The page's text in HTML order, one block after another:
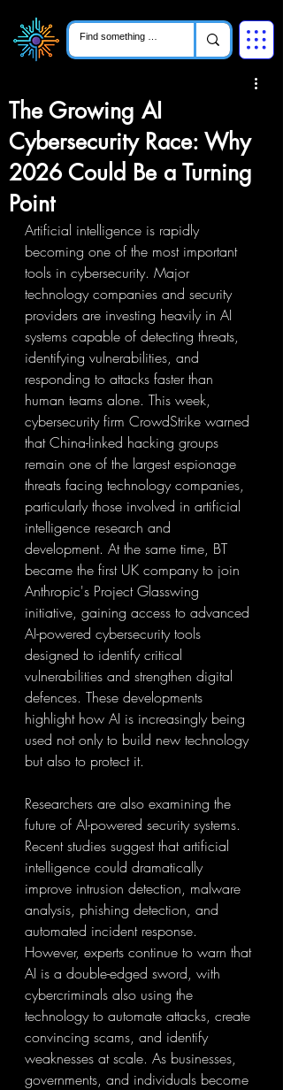
The Growing AI
Cybersecurity Race: Why
2026 Could Be a Turning
Point
Artificial intelligence is rapidly
becoming one of the most important
tools in cybersecurity. Major
technology companies and security
providers are investing heavily in AI
systems capable of detecting threats,
identifying vulnerabilities, and
responding to attacks faster than
human teams alone. This week,
cybersecurity firm CrowdStrike warned
that China-linked hacking groups
remain one of the largest espionage
threats facing technology companies,
particularly those involved in artificial
intelligence research and
development. At the same time, BT
became the first UK company to join
Anthropic's Project Glasswing
initiative, gaining access to advanced
AI-powered cybersecurity tools
designed to identify critical
vulnerabilities and strengthen digital
defences. These developments
highlight how AI is increasingly being
used not only to build new technology
but also to protect it.
Researchers are also examining the
future of AI-powered security systems.
Recent studies suggest that artificial
intelligence could dramatically
improve intrusion detection, malware
analysis, phishing detection, and
automated incident response.
However, experts continue to warn that
AI is a double-edged sword, with
cybercriminals also using the
technology to automate attacks, create
convincing scams, and identify
weaknesses at scale. As businesses,
governments, and individuals become